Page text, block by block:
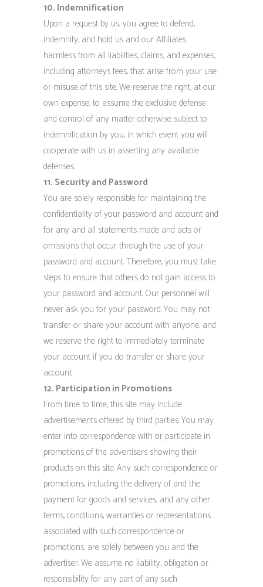
10. Indemnification
Upon a request by us, you agree to defend,
indemnify, and hold us and our Affiliates
harmless from all liabilities, claims, and expenses,
including attorneys fees, that arise from your use
or misuse of this site. We reserve the right, at our
own expense, to assume the exclusive defense
and control of any matter otherwise subject to
indemnification by you, in which event you will
cooperate with us in asserting any available
defenses.
11. Security and Password
You are solely responsible for maintaining the
confidentiality of your password and account and
for any and all statements made and acts or
omissions that occur through the use of your
password and account. Therefore, you must take
steps to ensure that others do not gain access to
your password and account. Our personnel will
never ask you for your password. You may not
transfer or share your account with anyone, and
we reserve the right to immediately terminate
your account if you do transfer or share your
account.
12. Participation in Promotions
From time to time, this site may include
advertisements offered by third parties. You may
enter into correspondence with or participate in
promotions of the advertisers showing their
products on this site. Any such correspondence or
promotions, including the delivery of and the
payment for goods and services, and any other
terms, conditions, warranties or representations
associated with such correspondence or
promotions, are solely between you and the
advertiser. We assume no liability, obligation or
responsibility for any part of any such